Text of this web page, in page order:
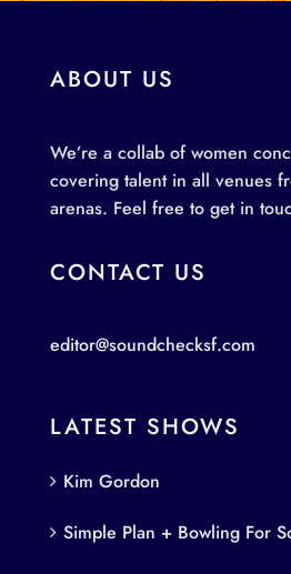
ABOUT US
We’re a collab of women
covering talent in all venues
arenas. Feel free to get in
CONTACT US
editor@soundchecksf.com
LATEST SHOWS
Kim Gordon
Simple Plan + Bowling For